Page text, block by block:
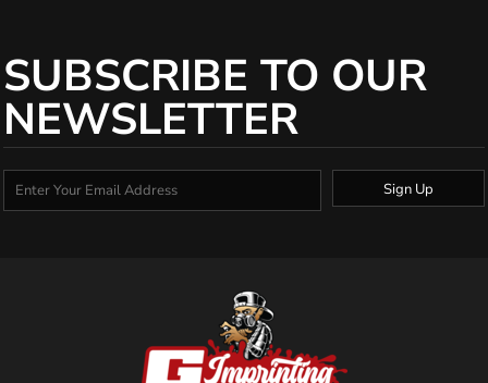
SUBSCRIBE TO OUR
NEWSLETTER
Sign Up